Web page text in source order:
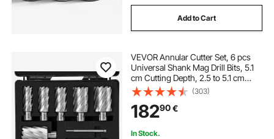
Add to Cart
VEVOR Annular Cutter Set, 6 pcs
Universal Shank Mag Drill Bits, 5.1
cm Cutting Depth, 2.5 to 5.1 cm
Cutting Diameter, M2AL High-
Speed Steel, with 2 Pilot Pins and
Portable Case, for Using with
Magnetic Drills
(303)
18290€
In Stock.